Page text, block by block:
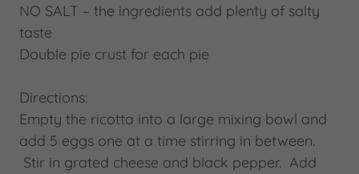
NO SALT – the ingredients add plenty of salty
taste
Double pie crust for each pie
Directions:
Empty the ricotta into a large mixing bowl and
add 5 eggs one at a time stirring in between.
Stir in grated cheese and black pepper. Add